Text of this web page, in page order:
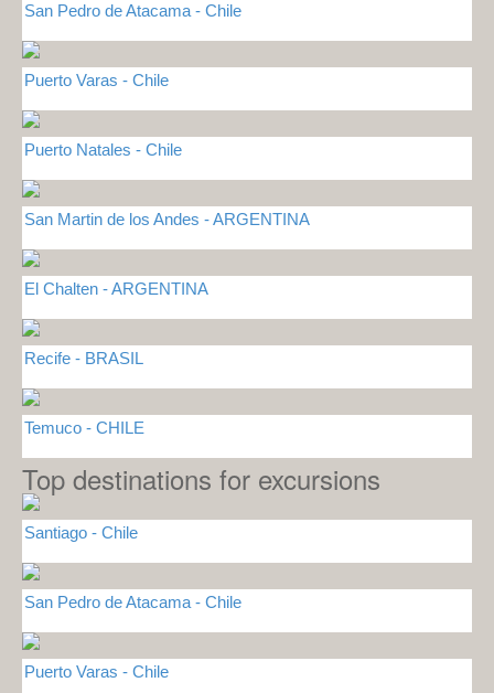
San Pedro de Atacama - Chile
Puerto Varas - Chile
Puerto Natales - Chile
San Martin de los Andes - ARGENTINA
El Chalten - ARGENTINA
Recife - BRASIL
Temuco - CHILE
Top destinations for excursions
Santiago - Chile
San Pedro de Atacama - Chile
Puerto Varas - Chile